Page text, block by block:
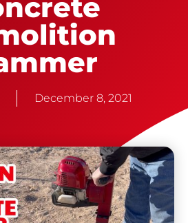
December 8, 2021